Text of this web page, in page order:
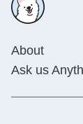
About
Ask us